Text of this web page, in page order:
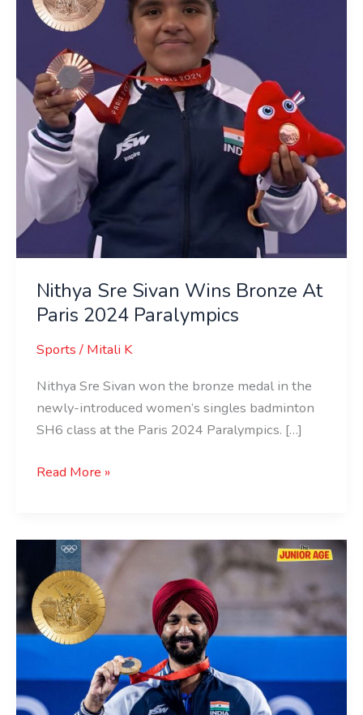
Nithya Sre Sivan Wins Bronze At
Paris 2024 Paralympics
Sports/ Mitali K
Nithya Sre Sivan won the bronze medal in the
newly-introduced women’s singles badminton
SH6 class at the Paris 2024 Paralympics. […]
Bronze
Paris
2024
Paralympics
Read More »
Harvinder
Singh
Becomes
First
Indian
To
Win